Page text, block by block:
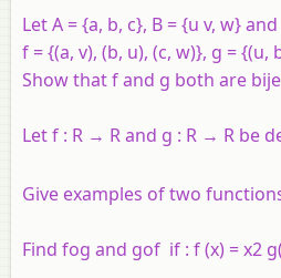
LetA = {a, b, c}, B = {u v, w}
f = {(a, v), (b, u), (c, w)}, g = {(u,
Show thatfand g both are
Letf : R → Rand g : R → R be
Give examples of two
Find fog and gof if : f (x) = x2